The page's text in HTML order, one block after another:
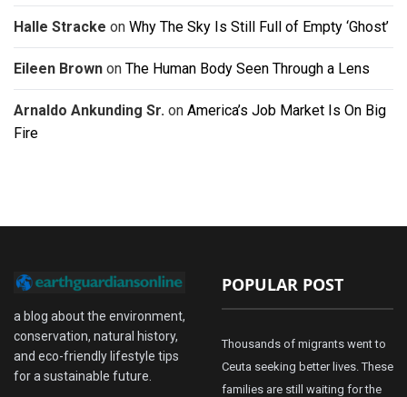
Halle Stracke on Why The Sky Is Still Full of Empty ‘Ghost’
Eileen Brown on The Human Body Seen Through a Lens
Arnaldo Ankunding Sr. on America’s Job Market Is On Big
Fire
a blog about the environment,
conservation, natural history,
and eco-friendly lifestyle tips
for a sustainable future.
POPULAR POST
Thousands of migrants went to
Ceuta seeking better lives. These
families are still waiting for the